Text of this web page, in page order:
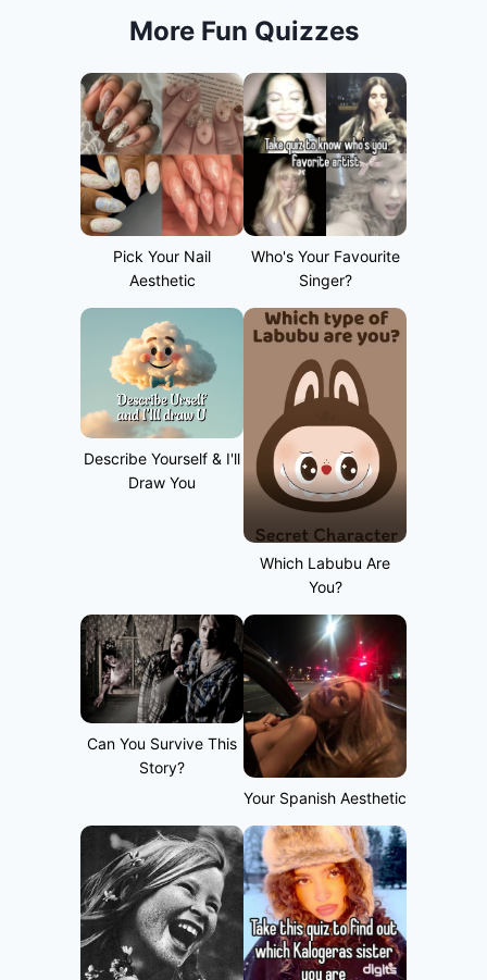
More Fun Quizzes
Pick Your Nail
Aesthetic
Who's Your Favourite
Singer?
Describe Yourself & I'll
Draw You
Which Labubu Are
You?
Can You Survive This
Story?
Your Spanish Aesthetic